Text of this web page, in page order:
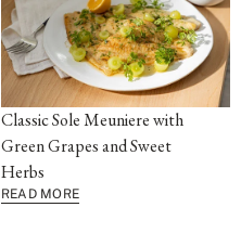
Classic Sole Meuniere with
Green Grapes and Sweet
Herbs
READ MORE